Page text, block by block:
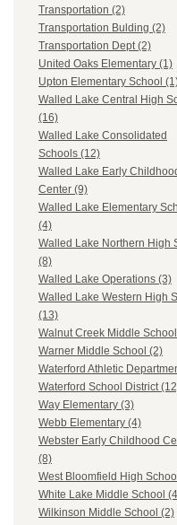
Transportation (2)
Transportation Bulding (2)
Transportation Dept (2)
United Oaks Elementary (1)
Upton Elementary School
Walled Lake Central High
(16)
Walled Lake Consolidated
Schools (12)
Walled Lake Early
Center (9)
Walled Lake Elementary
(4)
Walled Lake Northern High
(8)
Walled Lake Operations (3)
Walled Lake Western High
(13)
Walnut Creek Middle
Warner Middle School (2)
Waterford Athletic
Waterford School District
Way Elementary (3)
Webb Elementary (4)
Webster Early Childhood
(8)
West Bloomfield High
White Lake Middle School
Wilkinson Middle School (2)